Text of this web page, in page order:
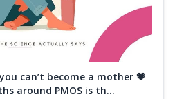
can’t become a mother 💗
around PMOS is th...